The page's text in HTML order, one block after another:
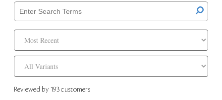
Reviewed by 193 customers